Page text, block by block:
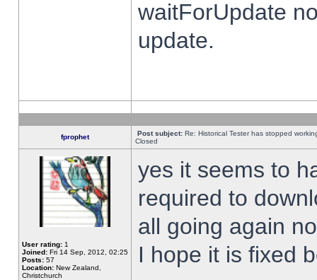
waitForUpdate
update.
fprophet Post subject: Re: Historical Tester has stopped
Closed
User rating: 1
Joined: Fri 14 Sep, 2012, 02:25
Posts: 57
Location: New Zealand,
Christchurch
yes it seems to
required to
all going again
I hope it is fixed